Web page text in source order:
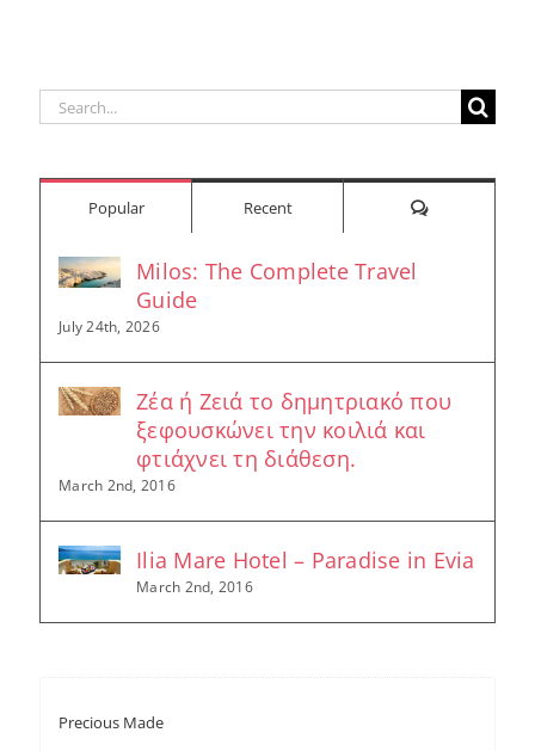
Search
Popular Recent Comments
Milos: The Complete Travel
Guide
July 24th, 2026
Ζέα ή Ζειά το δημητριακό που
ξεφουσκώνει την κοιλιά και
φτιάχνει τη διάθεση.
March 2nd, 2016
Ilia Mare Hotel – Paradise in Evia
March 2nd, 2016
Precious Made